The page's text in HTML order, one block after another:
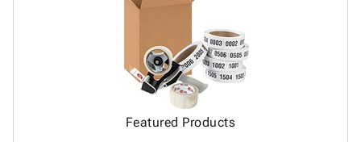
Featured Products